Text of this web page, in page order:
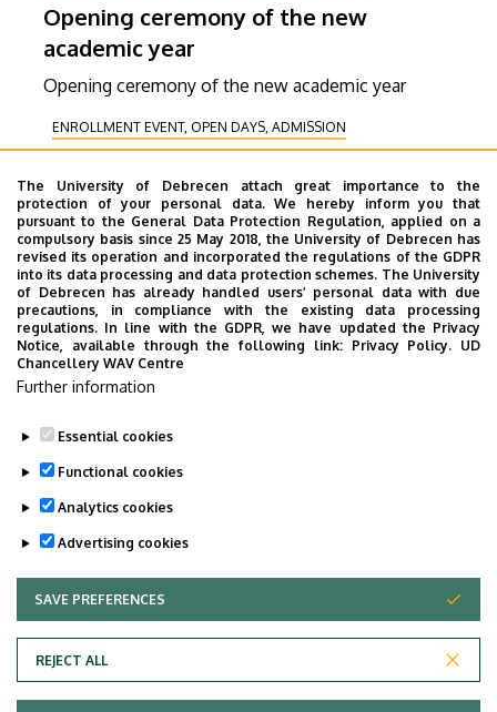
Opening ceremony of the new
academic year
Opening ceremony of the new academic year
ENROLLMENT EVENT, OPEN DAYS, ADMISSION
COOPERATION, CORPORATE RELATIONS
HEALING
STUDENT LIFE
EXHIBITION, PRESENTATION
COMMUNITY, FAMILY-FRIENDLY AND LEISURE PROGRAMS
CULTURE
OPENING CEREMONY
EDUCATION
PROGRAMS FOR INTERNATIONAL STUDENTS
SPORTS, RECREATION, PREVENTION
SCIENCE
CEREMONY, GRADUATION CEREMONY
UNIVERSITY OF DEBRECEN
The University of Debrecen attach great importance to the
protection of your personal data. We hereby inform you that
pursuant to the General Data Protection Regulation, applied on a
compulsory basis since 25 May 2018, the University of Debrecen has
revised its operation and incorporated the regulations of the GDPR
into its data processing and data protection schemes. The University
of Debrecen has already handled users’ personal data with due
precautions, in compliance with the existing data processing
regulations. In line with the GDPR, we have updated the Privacy
Notice, available through the following link: Privacy Policy. UD
Chancellery WAV Centre
Further information
Essential cookies
Functional cookies
Analytics cookies
Advertising cookies
SAVE PREFERENCES
REJECT ALL
WITHDRAW CONSENT